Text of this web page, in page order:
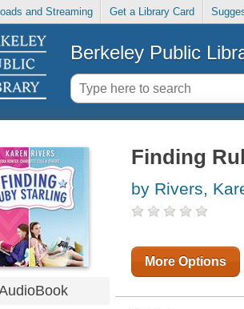
and Streaming Get a Library Card
Berkeley Public
Finding
by Rivers,
More Options